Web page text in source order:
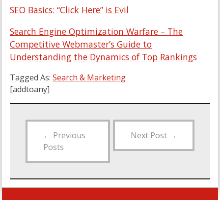
SEO Basics: “Click Here” is Evil
Search Engine Optimization Warfare – The
Competitive Webmaster’s Guide to
Understanding the Dynamics of Top Rankings
Tagged As: Search & Marketing
[addtoany]
← Previous
Posts
Next Post →